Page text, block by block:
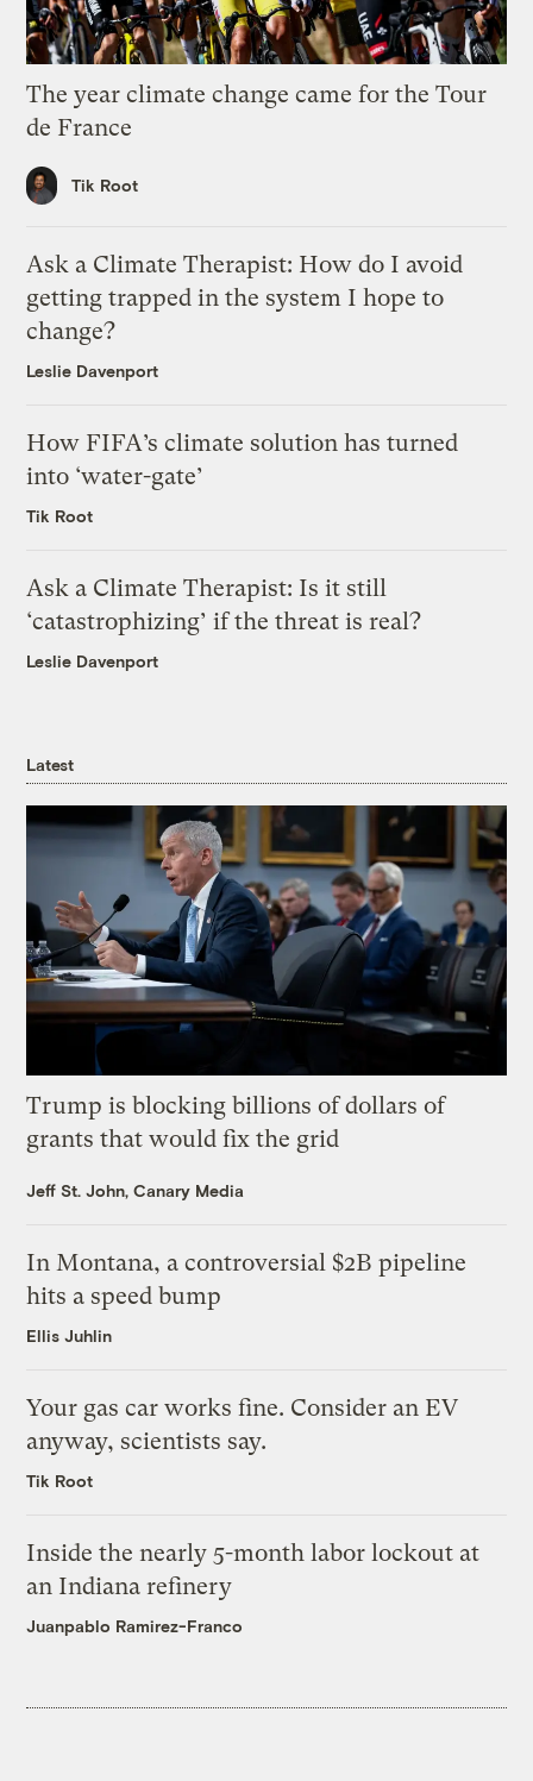
The year climate change came for the Tour
de France
Tik Root
Ask a Climate Therapist: How do I avoid
getting trapped in the system I hope to
change?
Leslie Davenport
How FIFA’s climate solution has turned
into ‘water-gate’
Tik Root
Ask a Climate Therapist: Is it still
‘catastrophizing’ if the threat is real?
Leslie Davenport
Latest
Trump is blocking billions of dollars of
grants that would fix the grid
Jeff St. John, Canary Media
In Montana, a controversial $2B pipeline
hits a speed bump
Ellis Juhlin
Your gas car works fine. Consider an EV
anyway, scientists say.
Tik Root
Inside the nearly 5-month labor lockout at
an Indiana refinery
Juanpablo Ramirez-Franco